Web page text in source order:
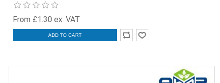
From £1.30 ex. VAT
ADD TO CART